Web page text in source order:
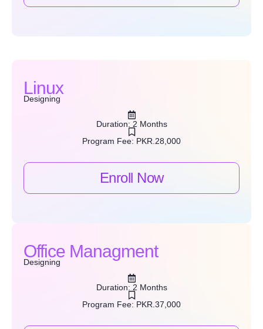
Linux
Designing
Duration: 2 Months
Program Fee: PKR.28,000
Enroll Now
Office Managment
Designing
Duration: 2 Months
Program Fee: PKR.37,000